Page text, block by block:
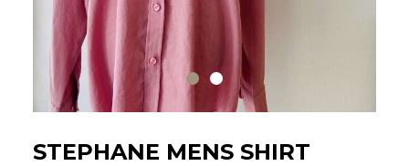
STEPHANE MENS SHIRT